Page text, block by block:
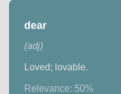
dear
(adj)
Loved; lovable.
Relevance: 50%